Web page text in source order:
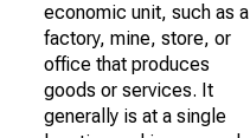
economic unit, such as a
factory, mine, store, or
office that produces
goods or services. It
generally is at a single